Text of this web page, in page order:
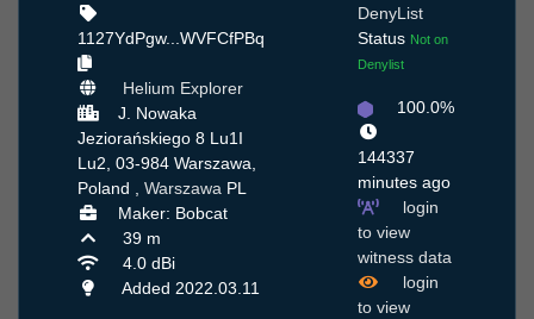
1127YdPgw...WVFCfPBq
Helium Explorer
J. Nowaka
Jeziorańskiego 8 Lu1I
Lu2, 03-984 Warszawa,
Poland , Warszawa PL
Maker: Bobcat
39 m
4.0 dBi
Added 2022.03.11
DenyList
Status Not on
Denylist
100.0%
144337
minutes ago
login
to view
witness data
login
to view